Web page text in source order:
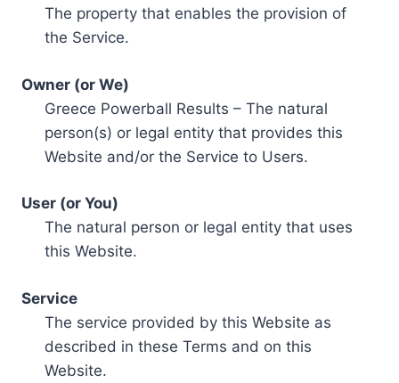
The property that enables the provision of
the Service.
Owner (or We)
Greece Powerball Results – The natural
person(s) or legal entity that provides this
Website and/or the Service to Users.
User (or You)
The natural person or legal entity that uses
this Website.
Service
The service provided by this Website as
described in these Terms and on this
Website.